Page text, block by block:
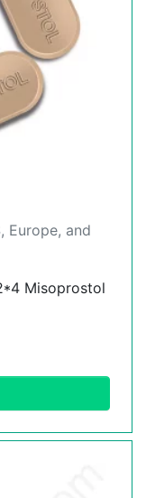
Europe, and
Misoprostol